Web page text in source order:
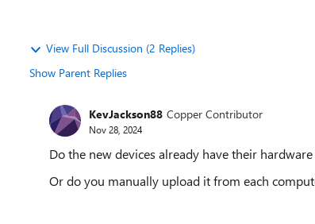
View Full Discussion (2 Replies)
Show Parent Replies
KevJackson88 Copper Contributor
Nov 28, 2024
Do the new devices already have their
Or do you manually upload it from each